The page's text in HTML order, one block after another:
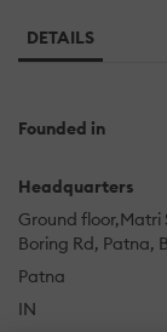
DETAILS
Founded in
Headquarters
Ground
Boring Rd, Patna,
Patna
IN